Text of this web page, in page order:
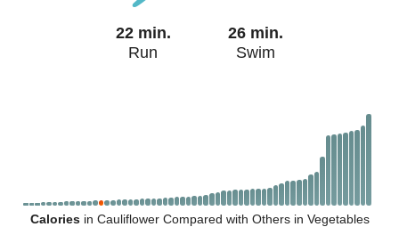
22 min.
Run
26 min.
Swim
Caloriesin Cauliflower Compared with Others in Vegetables